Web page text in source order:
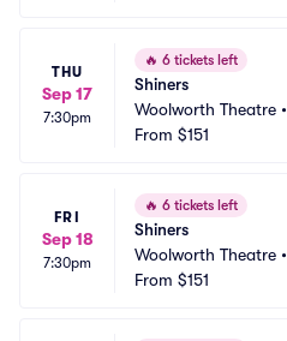
THU
Sep 17
7:30pm
🔥 6 tickets left
Shiners
Woolworth Theatre •
From $151
FRI
Sep 18
7:30pm
🔥 6 tickets left
Shiners
Woolworth Theatre •
From $151